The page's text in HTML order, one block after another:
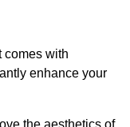
comes with
enhance your